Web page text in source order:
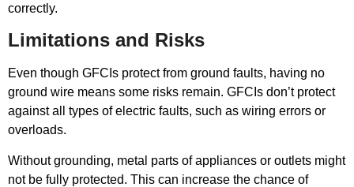
correctly.
Limitations and Risks
Even though GFCIs protect from ground faults, having no
ground wire means some risks remain. GFCIs don’t protect
against all types of electric faults, such as wiring errors or
overloads.
Without grounding, metal parts of appliances or outlets might
not be fully protected. This can increase the chance of